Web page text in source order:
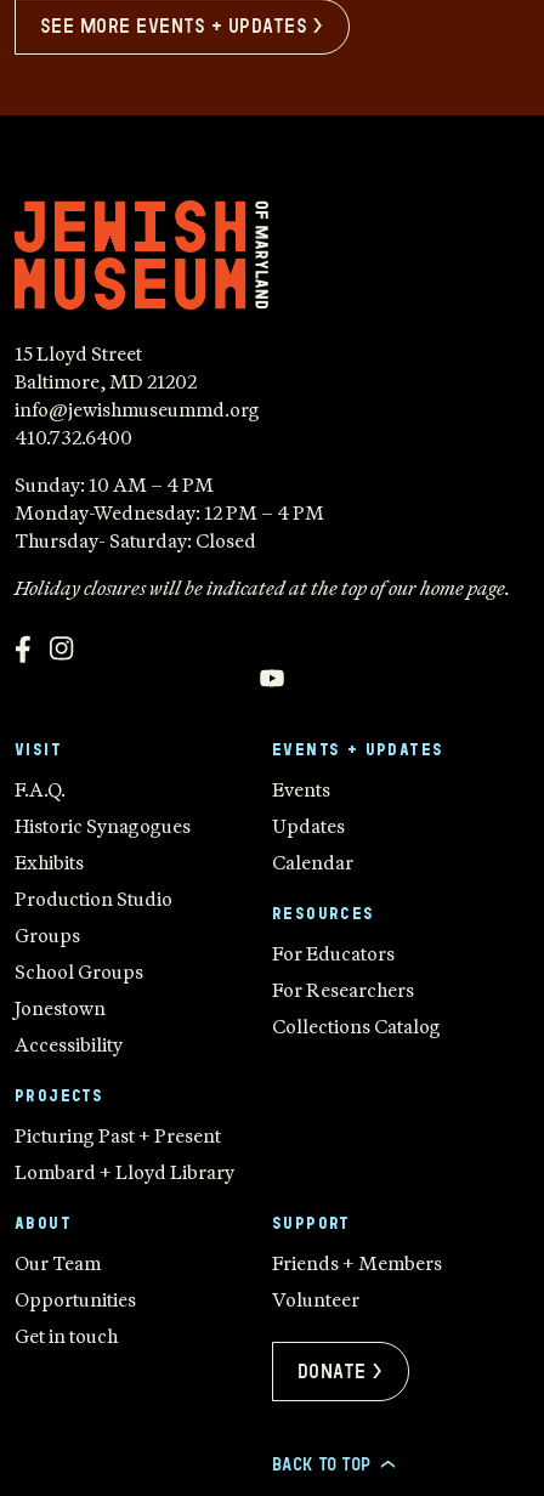
see more events + updates >
15 Lloyd Street
Baltimore, MD 21202
info@jewishmuseummd.org
410.732.6400
Sunday: 10 AM – 4 PM
Monday-Wednesday: 12 PM – 4 PM
Thursday- Saturday: Closed
Holiday closures will be indicated at the top of our home page.
VISIT
F.A.Q.
Historic Synagogues
Exhibits
Production Studio
Groups
School Groups
Jonestown
Accessibility
PROJECTS
Picturing Past + Present
Lombard + Lloyd Library
EVENTS + UPDATES
Events
Updates
Calendar
RESOURCES
For Educators
For Researchers
Collections Catalog
ABOUT
Our Team
Opportunities
Get in touch
SUPPORT
Friends + Members
Volunteer
Donate >
BACK TO TOP >